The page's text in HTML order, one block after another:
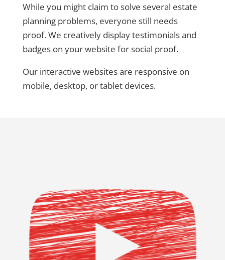
While you might claim to solve several estate
planning problems, everyone still needs
proof. We creatively display testimonials and
badges on your website for social proof.
Our interactive websites are responsive on
mobile, desktop, or tablet devices.